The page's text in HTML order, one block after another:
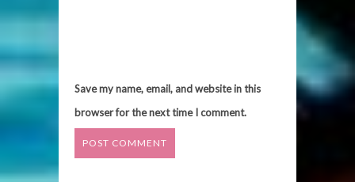
Save my name, email, and website in this
browser for the next time I comment.